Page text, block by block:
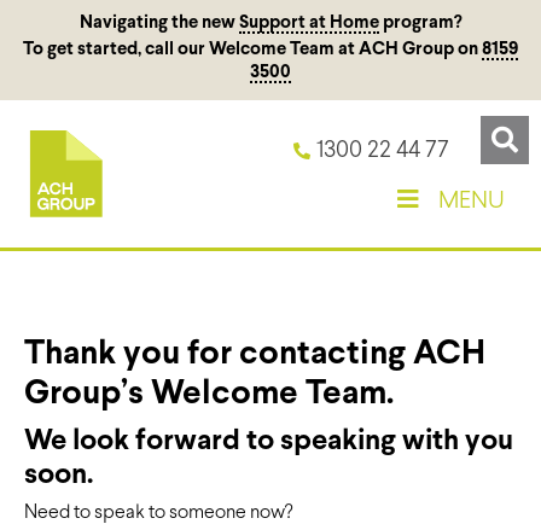
Navigating the new Support at Homeprogram?
To get started, call our Welcome Team at ACH Group on 8159
3500
1300 22 44 77
MENU
Thank you for contacting ACH
Group’s Welcome Team.
We look forward to speaking with you
soon.
Need to speak to someone now?